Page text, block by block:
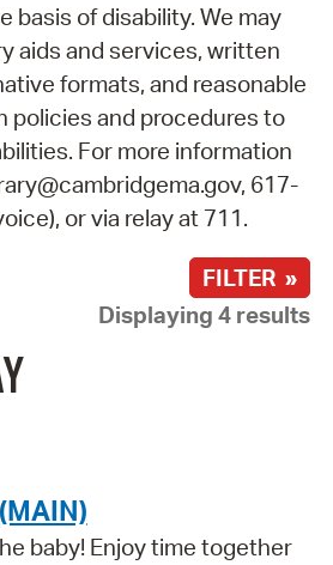
basis of disability. We may
aids and services, written
formats, and reasonable
policies and procedures to
For more information
617-
or via relay at 711.
FILTER »
Displaying 4 results
baby! Enjoy time together